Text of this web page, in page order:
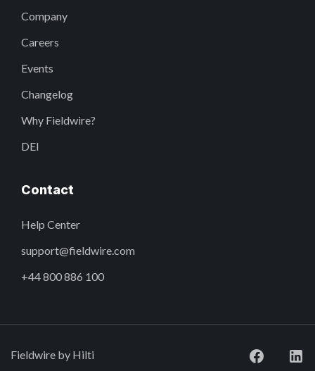
Company
Careers
Events
Changelog
Why Fieldwire?
DEI
Contact
Help Center
support@fieldwire.com
+44 800 886 100
Fieldwire by Hilti